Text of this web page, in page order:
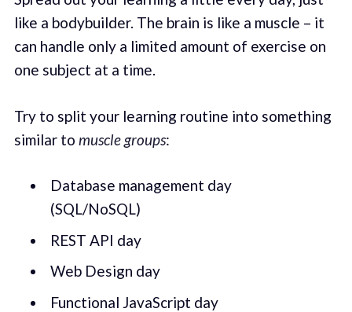
like a bodybuilder. The brain is like a muscle – it
can handle only a limited amount of exercise on
one subject at a time.
Try to split your learning routine into something
similar to muscle groups:
Database management day
(SQL/NoSQL)
REST API day
Web Design day
Functional JavaScript day